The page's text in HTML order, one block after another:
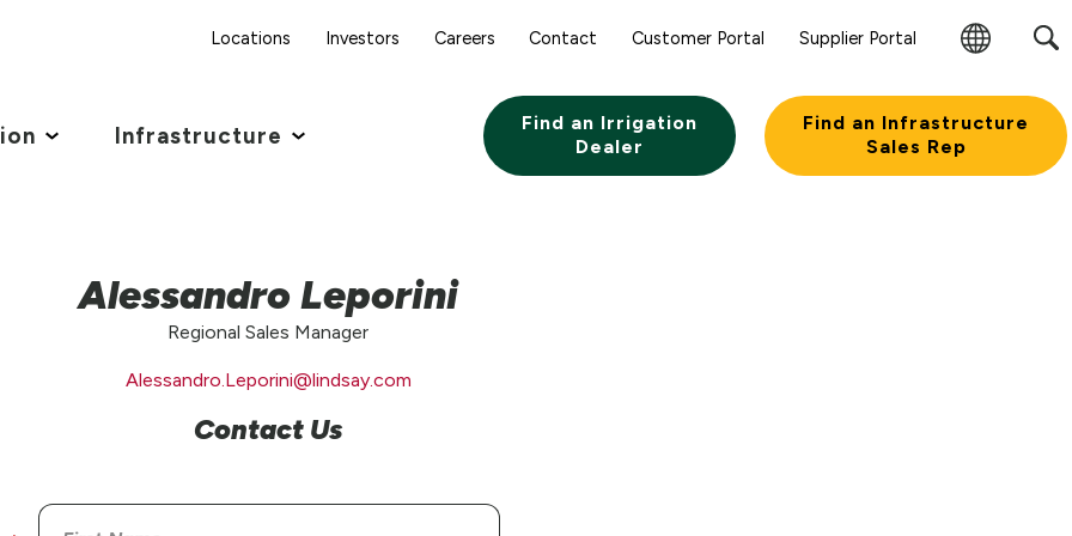
Locations Investors Careers Contact Customer Portal Supplier Portal
Change
Infrastructure
Find an Irrigation
Dealer
Find an Infrastructure
Sales Rep
Alessandro Leporini
Regional Sales Manager
Alessandro.Leporini@lindsay.com
Contact Us